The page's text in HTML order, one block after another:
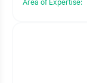
Area of Expertise: